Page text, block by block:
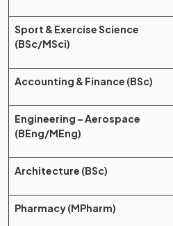
Sport & Exercise Science
(BSc/MSci)
Accounting & Finance (BSc)
Engineering – Aerospace
(BEng/MEng)
Architecture (BSc)
Pharmacy (MPharm)